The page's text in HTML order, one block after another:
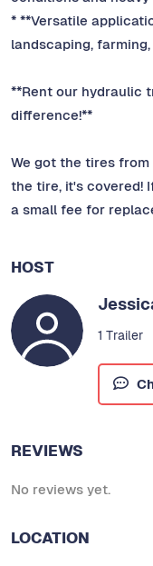
* **Versatile
landscaping,
**Rent our hydraulic
difference!**
We got the tires
the tire, it's covered!
a small fee for
HOST
1 Trailer
REVIEWS
No reviews yet.
LOCATION